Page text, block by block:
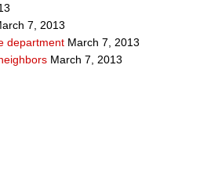
7, 2013
department March 7, 2013
March 7, 2013